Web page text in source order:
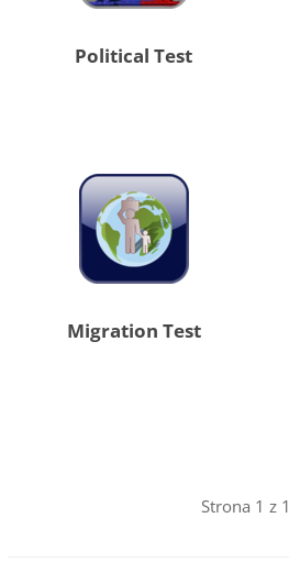
Political Test
Migration Test
Strona 1 z 1